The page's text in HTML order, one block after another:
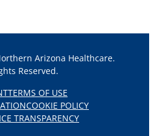
Arizona Healthcare.
Reserved.
TERMS OF USE
COOKIE POLICY
TRANSPARENCY